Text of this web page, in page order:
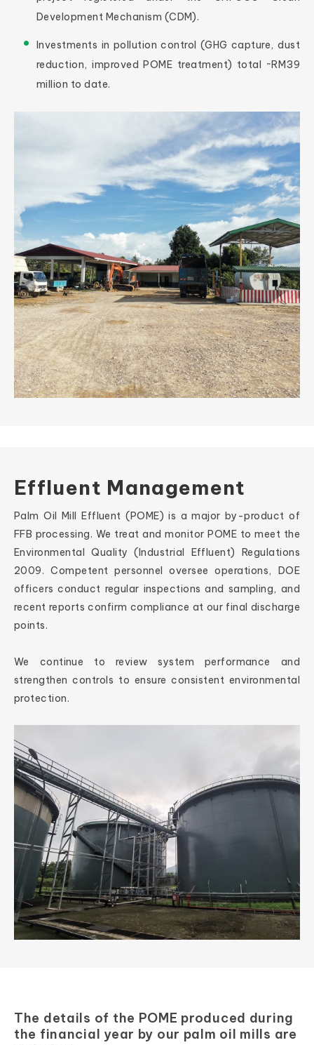
Development Mechanism (CDM).
Investments in pollution control (GHG capture, dust
reduction, improved POME treatment) total ~RM39
million to date.
Effluent Management
Palm Oil Mill Effluent (POME) is a major by-product of
FFB processing. We treat and monitor POME to meet the
Environmental Quality (Industrial Effluent) Regulations
2009. Competent personnel oversee operations, DOE
officers conduct regular inspections and sampling, and
recent reports confirm compliance at our final discharge
points.
We continue to review system performance and
strengthen controls to ensure consistent environmental
protection.
The details of the POME produced during
the financial year by our palm oil mills are